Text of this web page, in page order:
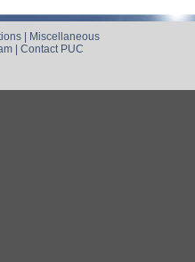
| Miscellaneous
| Contact PUC